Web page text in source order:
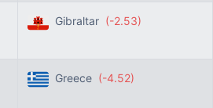
Gibraltar (-2.53)
Greece (-4.52)